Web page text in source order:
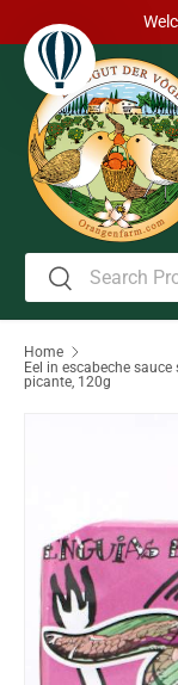
Skip to content
Search
Search
Home
Eel in escabeche
picante, 120g